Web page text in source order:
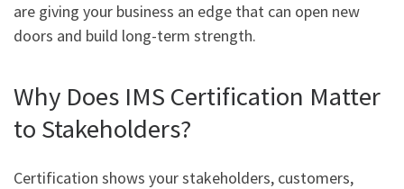
are giving your business an edge that can open new
doors and build long-term strength.
Why Does IMS Certification Matter
to Stakeholders?
Certification shows your stakeholders, customers,